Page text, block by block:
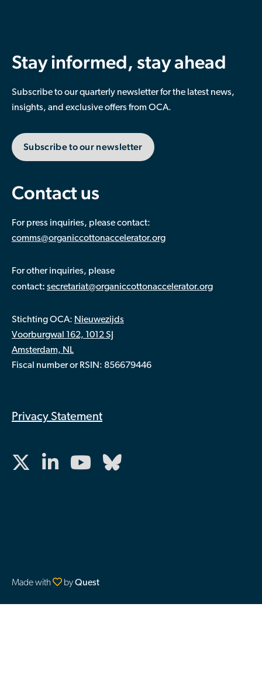
Contact us
For press inquiries, please contact:
comms@organiccottonaccelerator.org
For other inquiries, please
contact: secretariat@organiccottonaccelerator.org
Stichting OCA: Nieuwezijds
Voorburgwal 162, 1012 SJ
Amsterdam, NL
Fiscal number or RSIN: 856679446
Privacy Statement
Stay informed, stay ahead
Subscribe to our quarterly newsletter for the latest news,
insights, and exclusive offers from OCA.
Subscribe to our newsletter
Made with byQuest